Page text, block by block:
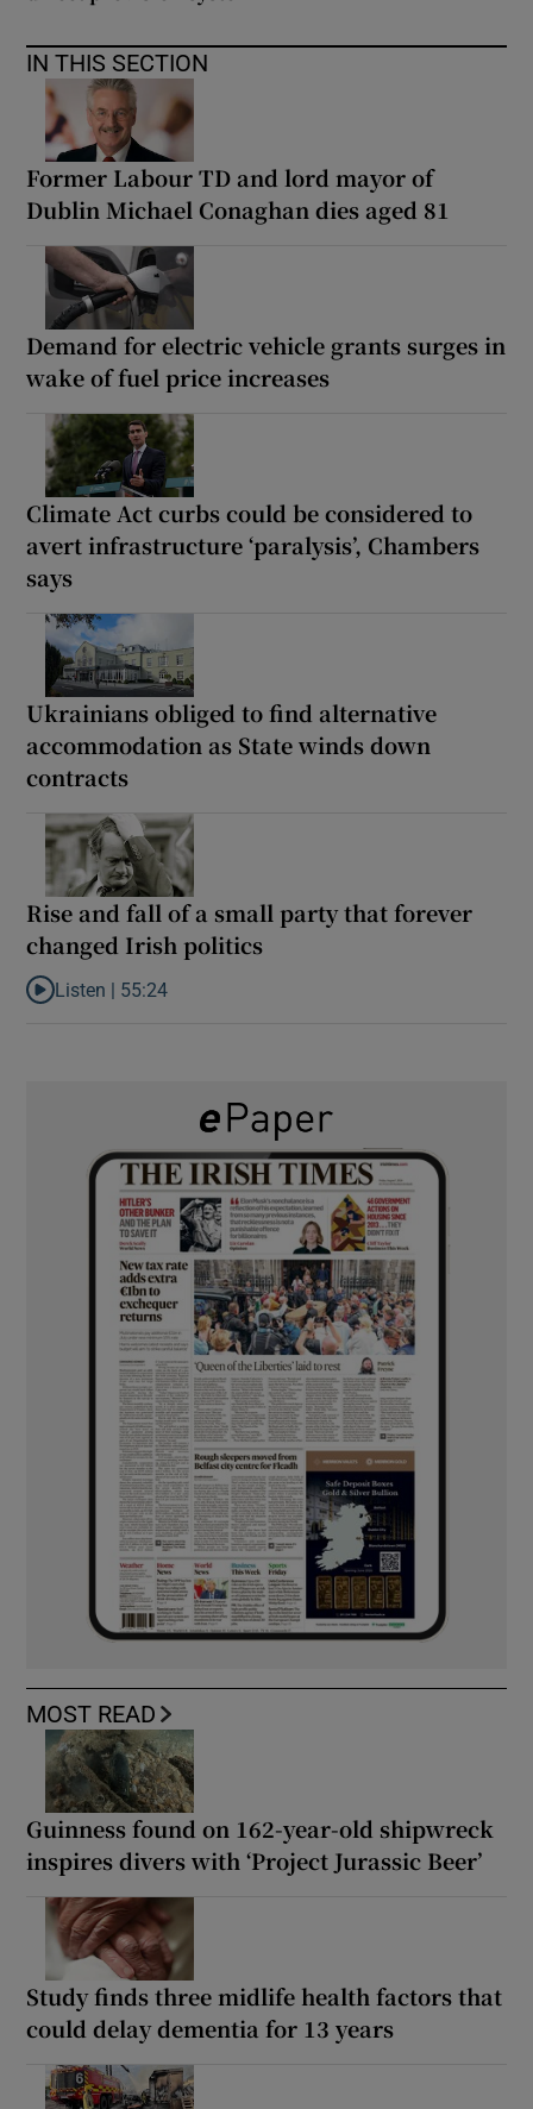
IN THIS SECTION
Former Labour TD and lord mayor of
Dublin Michael Conaghan dies aged 81
Demand for electric vehicle grants surges in
wake of fuel price increases
Climate Act curbs could be considered to
avert infrastructure ‘paralysis’, Chambers
says
Ukrainians obliged to find alternative
accommodation as State winds down
contracts
Rise and fall of a small party that forever
changed Irish politics
Listen to Rise and fall of a small party that forever changed
Listen | 55:24
MOST READ
Guinness found on 162-year-old shipwreck
inspires divers with ‘Project Jurassic Beer’
Study finds three midlife health factors that
could delay dementia for 13 years